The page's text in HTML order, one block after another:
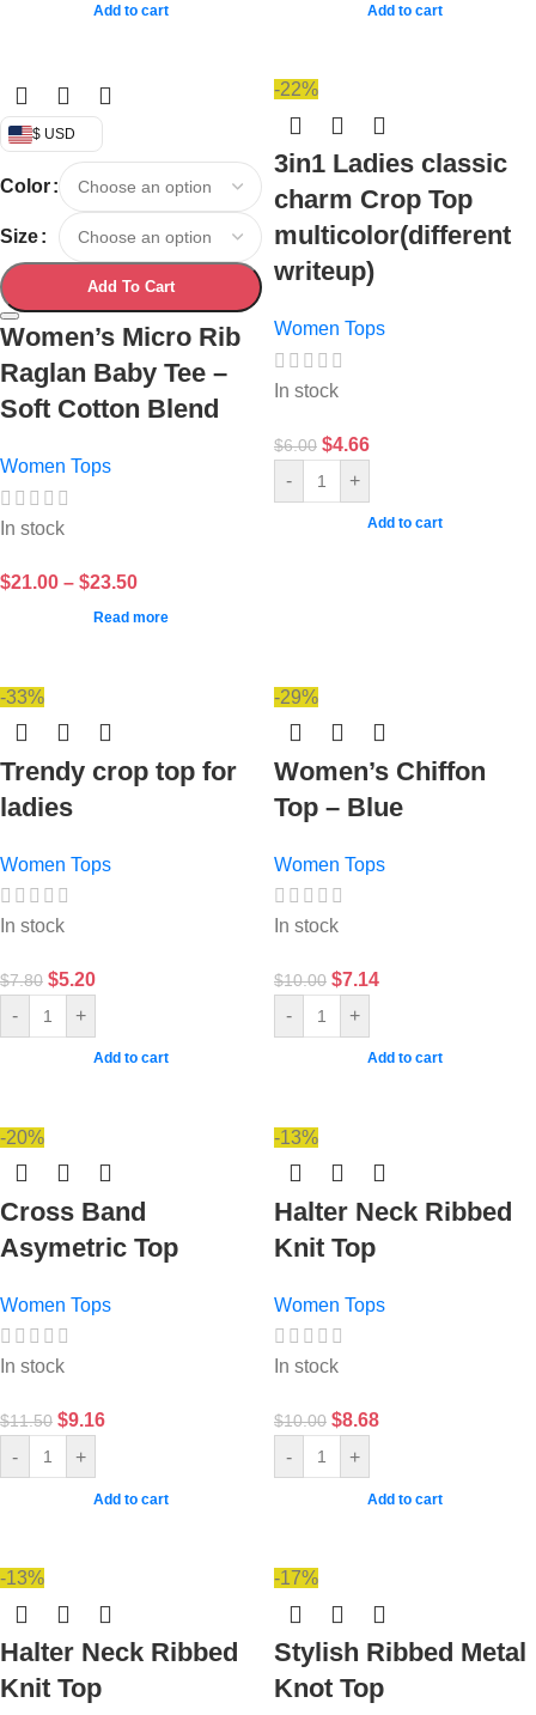
Add to cart Add to cart
$ USD
Color
Size
Add To Cart
Women’s Micro Rib
Raglan Baby Tee –
Soft Cotton Blend
Women Tops
In stock
$21.00 – $23.50
Read more
-22%
3in1 Ladies classic
charm Crop Top
multicolor(different
writeup)
Women Tops
In stock
$6.00 $4.66
- +
Add to cart
-33%
Trendy crop top for
ladies
Women Tops
In stock
$7.80 $5.20
- +
Add to cart
-29%
Women’s Chiffon
Top – Blue
Women Tops
In stock
$10.00 $7.14
- +
Add to cart
-20%
Cross Band
Asymetric Top
Women Tops
In stock
$11.50 $9.16
- +
Add to cart
-13%
Halter Neck Ribbed
Knit Top
Women Tops
In stock
$10.00 $8.68
- +
Add to cart
-13%
Halter Neck Ribbed
Knit Top
-17%
Stylish Ribbed Metal
Knot Top